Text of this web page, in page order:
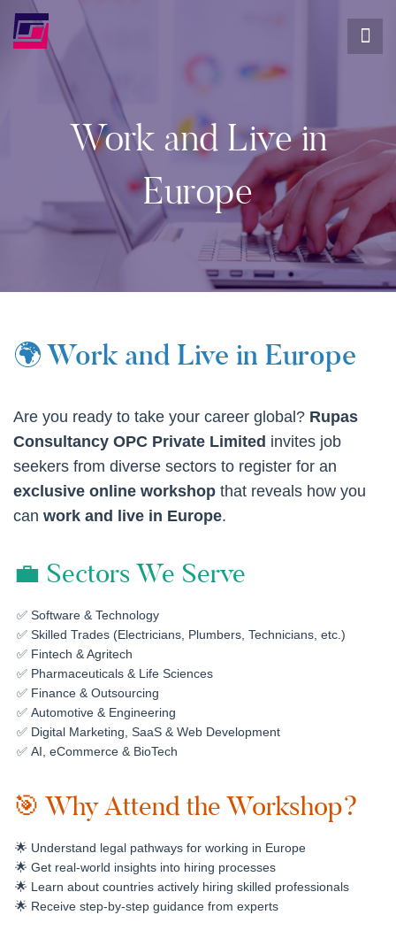
Work and Live in
Europe
🌍 Work and Live in Europe
Are you ready to take your career global? Rupas
Consultancy OPC Private Limited invites job
seekers from diverse sectors to register for an
exclusive online workshop that reveals how you
can work and live in Europe.
💼 Sectors We Serve
Software & Technology
Skilled Trades (Electricians, Plumbers, Technicians, etc.)
Fintech & Agritech
Pharmaceuticals & Life Sciences
Finance & Outsourcing
Automotive & Engineering
Digital Marketing, SaaS & Web Development
AI, eCommerce & BioTech
🎯 Why Attend the Workshop?
Understand legal pathways for working in Europe
Get real-world insights into hiring processes
Learn about countries actively hiring skilled professionals
Receive step-by-step guidance from experts